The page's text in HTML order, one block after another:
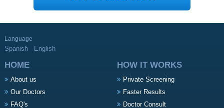
Language
Spanish English
HOME
About us
Our Doctors
FAQ's
HOW IT WORKS
Private Screening
Faster Results
Doctor Consult